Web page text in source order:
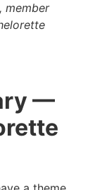
member
—